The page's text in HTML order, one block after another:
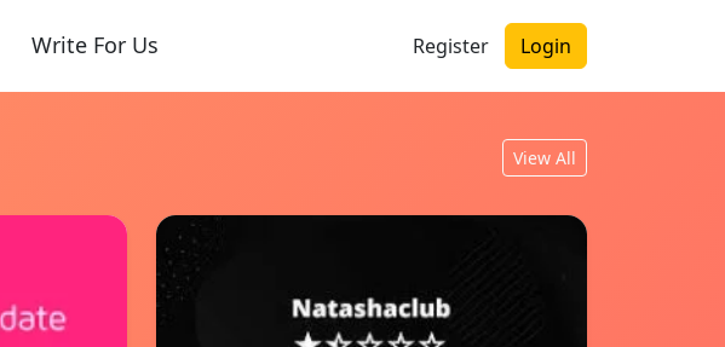
Write For Us Register Login
View All